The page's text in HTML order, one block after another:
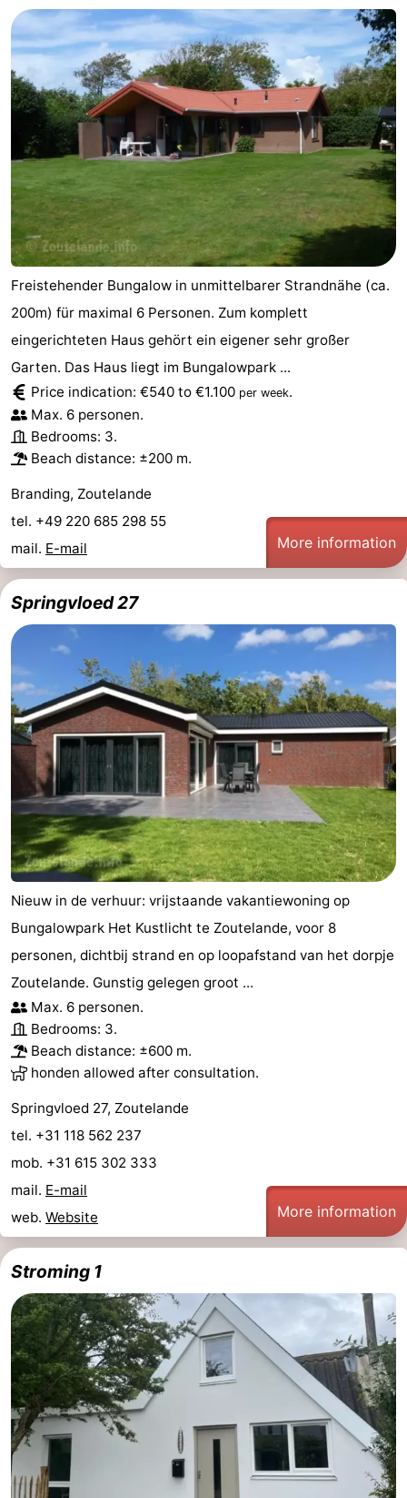
Freistehender Bungalow in unmittelbarer Strandnähe (ca.
200m) für maximal 6 Personen. Zum komplett
eingerichteten Haus gehört ein eigener sehr großer
Garten. Das Haus liegt im Bungalowpark ...
Price indication: €540 to €1.100 per week.
Max. 6 personen.
Bedrooms: 3.
Beach distance: ±200 m.
Branding, Zoutelande
tel. +49 220 685 298 55
mail. E-mail More information
Springvloed 27
Nieuw in de verhuur: vrijstaande vakantiewoning op
Bungalowpark Het Kustlicht te Zoutelande, voor 8
personen, dichtbij strand en op loopafstand van het dorpje
Zoutelande. Gunstig gelegen groot ...
Max. 6 personen.
Bedrooms: 3.
Beach distance: ±600 m.
honden allowed after consultation.
Springvloed 27, Zoutelande
tel. +31 118 562 237
mob. +31 615 302 333
mail. E-mail
web. Website More information
Stroming 1